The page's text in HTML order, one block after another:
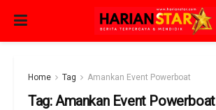
Home Tag Amankan Event Powerboat
Tag:Amankan Event Powerboat